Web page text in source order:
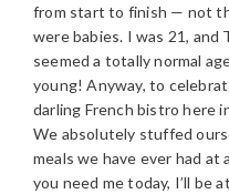
from start to finish — not
were babies. I was 21, and
seemed a totally normal
young! Anyway, to
darling French bistro here
We absolutely stuffed
meals we have ever had
you need me today, I’ll be